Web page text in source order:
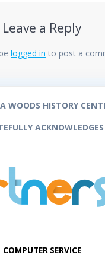
Leave a Reply
logged in to post a
WOODS HISTORY
ACKNOWLEDGES
COMPUTER SERVICE